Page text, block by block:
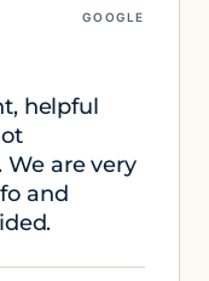
GOOGLE
helpful
are very
and